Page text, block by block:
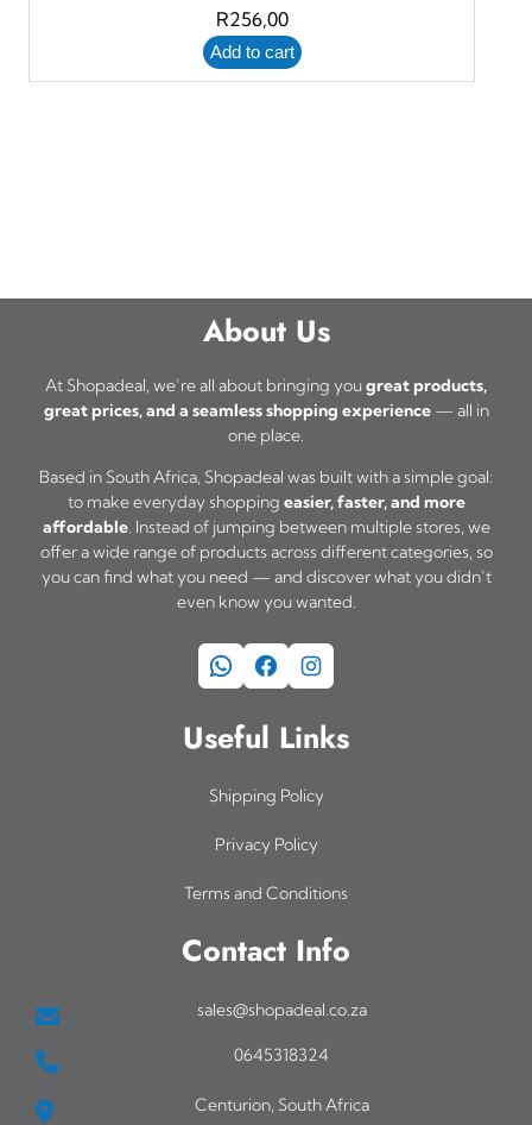
R256,00
Add to cart
About Us
At Shopadeal, we’re all about bringing yougreat products,
great prices, and a seamless shopping experience— all in
one place.
Based in South Africa, Shopadeal was built with a simple goal:
to make everyday shopping easier, faster, and more
affordable. Instead of jumping between multiple stores, we
offer a wide range of products across different categories, so
you can find what you need — and discover what you didn’t
even know you wanted.
WhatsApp Facebook Instagram
Useful Links
Shipping Policy
Privacy Policy
Terms and Conditions
Contact Info
sales@shopadeal.co.za
0645318324
Centurion, South Africa